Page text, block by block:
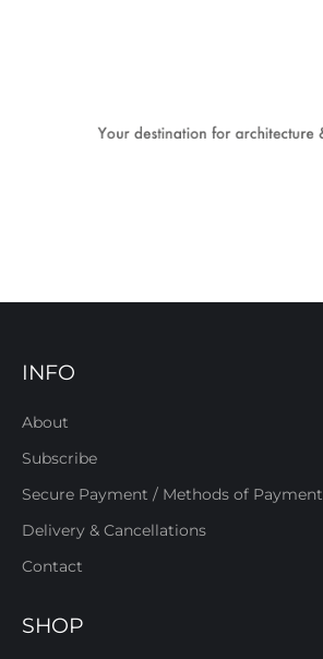
INFO
About
Subscribe
Secure Payment / Methods of Payment
Delivery & Cancellations
Contact
SHOP